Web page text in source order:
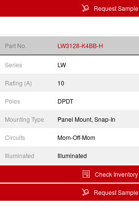
Request Sample
Part No. LW3128-K4BB-H
Series LW
Rating (A) 10
Poles DPDT
Mounting Type Panel Mount, Snap-In
Circuits Mom-Off-Mom
Illuminated Illuminated
Check Inventory
Request Sample